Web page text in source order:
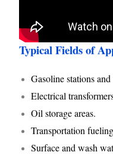
Typical Fields of
Gasoline stations
Electrical
Oil storage areas.
Transportation
Surface and wash